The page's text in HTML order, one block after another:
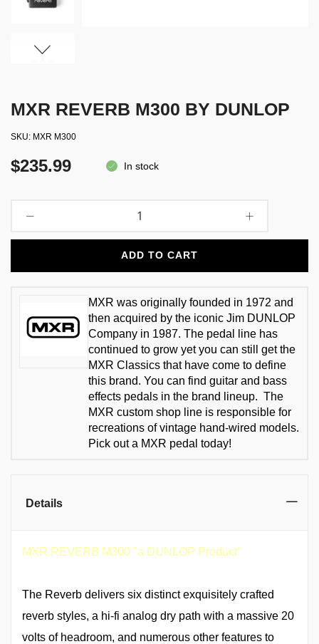
MXR REVERB M300 BY DUNLOP
SKU MXR M300
$235.99 In stock
ADD TO CART
MXR was originally founded in 1972 and
then acquired by the iconic Jim DUNLOP
Company in 1987. The pedal line has
continued to grow yet you can still get the
MXR Classics that have come to define
this brand. You can find guitar and bass
effects pedals in the brand lineup. The
MXR custom shop line is responsible for
recreations of vintage hand-wired models.
Pick out a MXR pedal today!
Details
MXR REVERB M300 "a DUNLOP Product"
The Reverb delivers six distinct exquisitely crafted
reverb styles, a hi-fi analog dry path with a massive 20
volts of headroom, and numerous other features to